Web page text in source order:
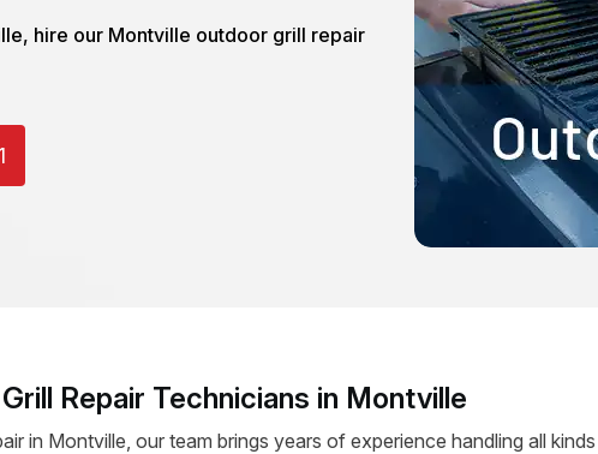
hire our Montville outdoor grill repair
Repair Technicians in Montville
in Montville, our team brings years of experience handling all kinds